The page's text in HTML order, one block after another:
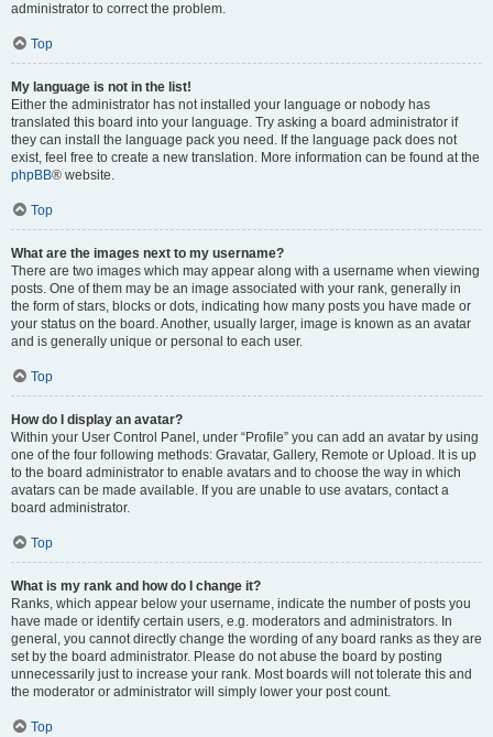
administrator to correct the problem.
Top
My language is not in the list!
Either the administrator has not installed your language or nobody has
translated this board into your language. Try asking a board administrator if
they can install the language pack you need. If the language pack does not
exist, feel free to create a new translation. More information can be found at the
phpBB® website.
Top
What are the images next to my username?
There are two images which may appear along with a username when viewing
posts. One of them may be an image associated with your rank, generally in
the form of stars, blocks or dots, indicating how many posts you have made or
your status on the board. Another, usually larger, image is known as an avatar
and is generally unique or personal to each user.
Top
How do I display an avatar?
Within your User Control Panel, under “Profile” you can add an avatar by using
one of the four following methods: Gravatar, Gallery, Remote or Upload. It is up
to the board administrator to enable avatars and to choose the way in which
avatars can be made available. If you are unable to use avatars, contact a
board administrator.
Top
What is my rank and how do I change it?
Ranks, which appear below your username, indicate the number of posts you
have made or identify certain users, e.g. moderators and administrators. In
general, you cannot directly change the wording of any board ranks as they are
set by the board administrator. Please do not abuse the board by posting
unnecessarily just to increase your rank. Most boards will not tolerate this and
the moderator or administrator will simply lower your post count.
Top